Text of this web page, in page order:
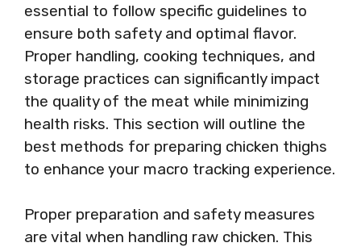
essential to follow specific guidelines to
ensure both safety and optimal flavor.
Proper handling, cooking techniques, and
storage practices can significantly impact
the quality of the meat while minimizing
health risks. This section will outline the
best methods for preparing chicken thighs
to enhance your macro tracking experience.
Proper preparation and safety measures
are vital when handling raw chicken. This